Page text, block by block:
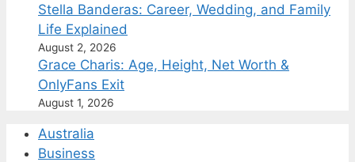
Stella Banderas: Career, Wedding, and Family
Life Explained
August 2, 2026
Grace Charis: Age, Height, Net Worth &
OnlyFans Exit
August 1, 2026
Australia
Business